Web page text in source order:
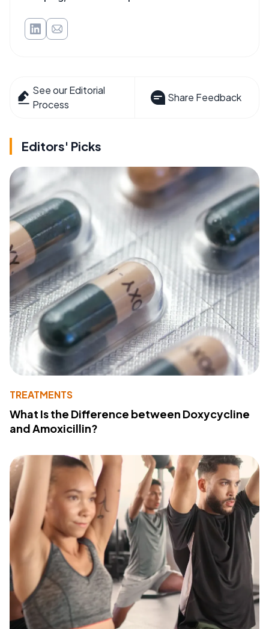
See our Editorial
Process
Share Feedback
Editors' Picks
TREATMENTS
What Is the Difference between Doxycycline
and Amoxicillin?